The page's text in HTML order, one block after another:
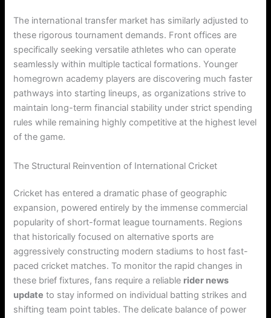
The international transfer market has similarly adjusted to
these rigorous tournament demands. Front offices are
specifically seeking versatile athletes who can operate
seamlessly within multiple tactical formations. Younger
homegrown academy players are discovering much faster
pathways into starting lineups, as organizations strive to
maintain long-term financial stability under strict spending
rules while remaining highly competitive at the highest level
of the game.
The Structural Reinvention of International Cricket
Cricket has entered a dramatic phase of geographic
expansion, powered entirely by the immense commercial
popularity of short-format league tournaments. Regions
that historically focused on alternative sports are
aggressively constructing modern stadiums to host fast-
paced cricket matches. To monitor the rapid changes in
these brief fixtures, fans require a reliable rider news
update to stay informed on individual batting strikes and
shifting team point tables. The delicate balance of power